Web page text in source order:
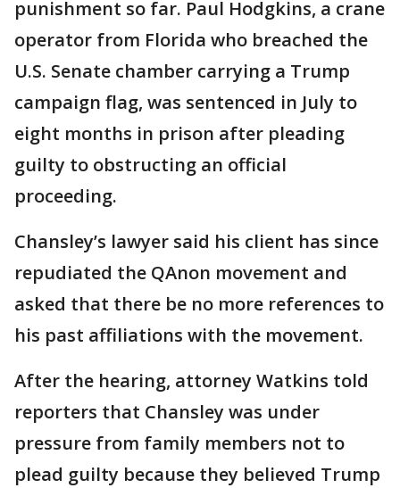
punishment so far. Paul Hodgkins, a crane
operator from Florida who breached the
U.S. Senate chamber carrying a Trump
campaign flag, was sentenced in July to
eight months in prison after pleading
guilty to obstructing an official
proceeding.
Chansley’s lawyer said his client has since
repudiated the QAnon movement and
asked that there be no more references to
his past affiliations with the movement.
After the hearing, attorney Watkins told
reporters that Chansley was under
pressure from family members not to
plead guilty because they believed Trump